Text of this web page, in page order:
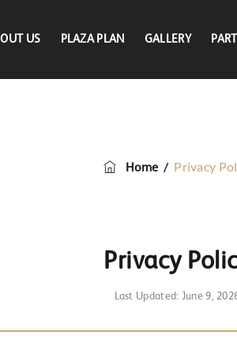
US PLAZA PLAN GALLERY
Home / Privacy
Privacy
Last Updated: June 9,